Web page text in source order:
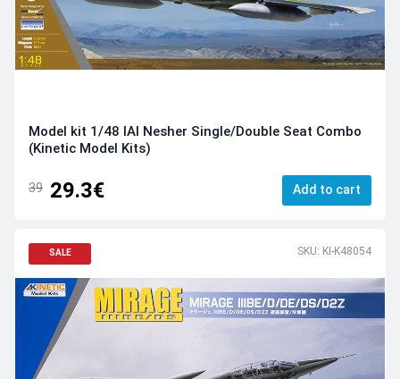
Model kit 1/48 IAI Nesher Single/Double Seat Combo
(Kinetic Model Kits)
39 29.3€ Add to cart
SALE SKU: KI-K48054